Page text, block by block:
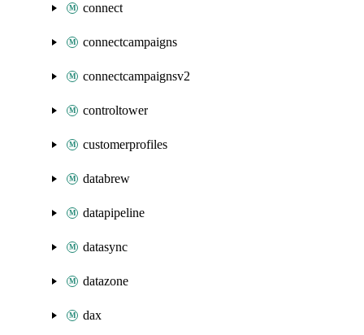
connect
connectcampaigns
connectcampaignsv2
controltower
customerprofiles
databrew
datapipeline
datasync
datazone
dax